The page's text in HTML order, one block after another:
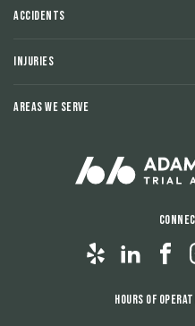
Accidents
Injuries
Areas We Serve
Hours of